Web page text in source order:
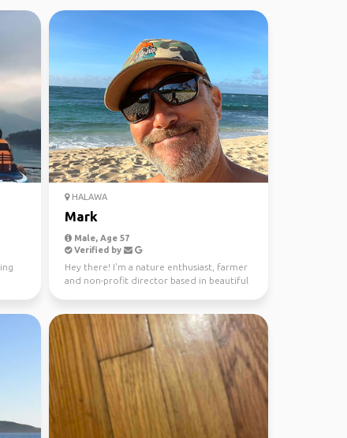
HALAWA
Mark
Male, Age 57
Verified by
Hey there! I'm a nature enthusiast, farmer
and non-profit director based in beautiful